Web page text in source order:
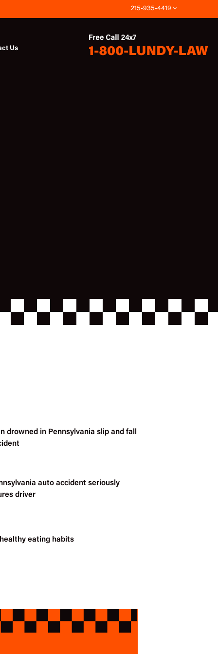
215-935-4419
Us
drowned in Pennsylvania slip and fall
auto accident seriously
driver
eating habits